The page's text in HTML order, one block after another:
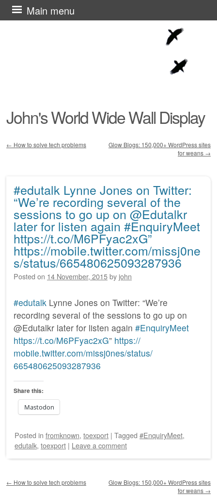
John's World Wide Wall Display
Main menu
Skip
to
← How to solve tech problems
Glow Blogs: 150,000+ WordPress sites
for weans →
#edutalk Lynne Jones on Twitter:
“We’re recording several of the
sessions to go up on @Edutalkr
later for listen again #EnquiryMeet
https://t.co/M6PFyac2xG”
https://mobile.twitter.com/missj0ne
s/status/665480625093287936
Posted on 14 November, 2015by john
#edutalk Lynne Jones on Twitter: “We’re
recording several of the sessions to go up on
@Edutalkr later for listen again #EnquiryMeet
https://t.co/M6PFyac2xG” https://
mobile.twitter.com/missj0nes/status/
665480625093287936
Share this:
Mastodon
Posted in fromknown, toexport | Tagged #EnquiryMeet,
edutalk, toexport | Leave a comment
← How to solve tech problems
Glow Blogs: 150,000+ WordPress sites
for weans →